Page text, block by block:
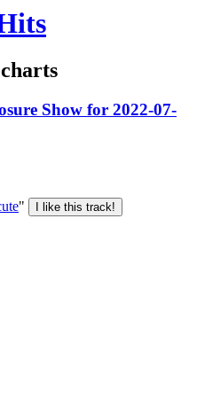
Show for 2022-07-
"